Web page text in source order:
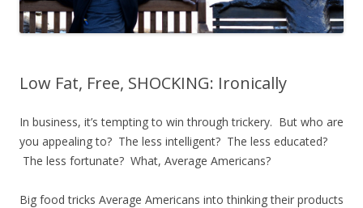
Low Fat, Free, SHOCKING: Ironically
In business, it’s tempting to win through trickery. But who are
you appealing to? The less intelligent? The less educated?
The less fortunate? What, Average Americans?
Big food tricks Average Americans into thinking their products